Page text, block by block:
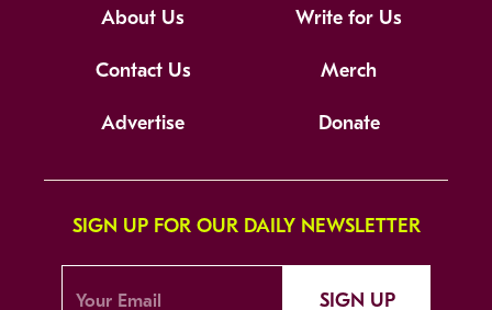
About Us Write for Us
Contact Us Merch
Advertise Donate
SIGN UP FOR OUR DAILY NEWSLETTER
SIGN UP